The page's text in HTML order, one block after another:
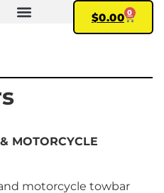
$0.00 0
MOTORCYCLE
motorcycle towbar